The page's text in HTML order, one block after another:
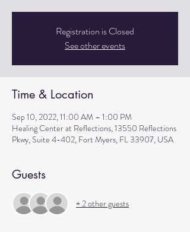
Registration is Closed
See other events
Time & Location
Sep 10, 2022, 11:00 AM – 1:00 PM
Healing Center at Reflections, 13550 Reflections
Pkwy, Suite 4-402, Fort Myers, FL 33907, USA
Guests
+ 2 other guests